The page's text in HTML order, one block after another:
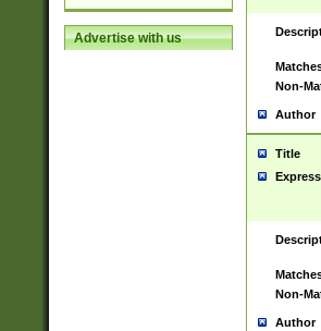
Advertise with us
Non-
Author
Title
Non-
Author